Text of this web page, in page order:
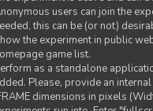
users can join the
this can be (or not)
the experiment in public
game list.
as a standalone
Please, provide an
dimensions in pixels